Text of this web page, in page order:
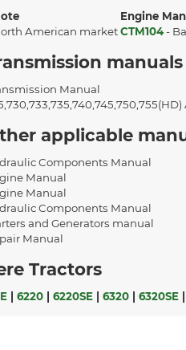
Engine
American marketCTM104-
manuals
Manual
applicable
Components Manual
Manual
Manual
Components Manual
and Generators manual
Manual
Tractors
6220 6220SE 6320 6320SE